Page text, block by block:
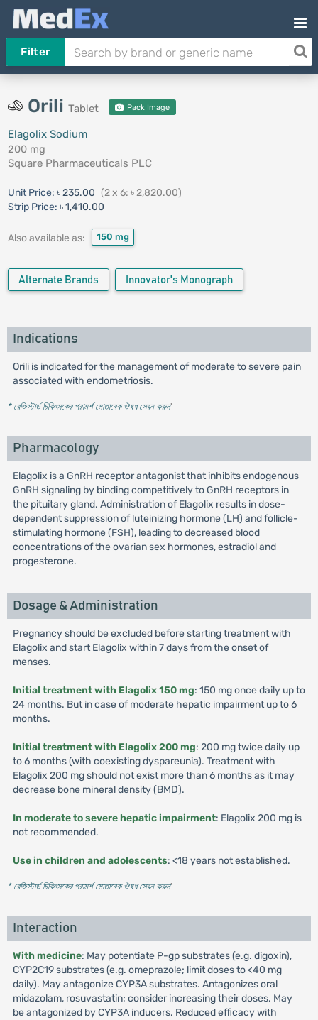
Filter
Orili Tablet Pack Image
Elagolix Sodium
200 mg
Square Pharmaceuticals PLC
Unit Price: ৳ 235.00 (2 x 6: ৳ 2,820.00)
Strip Price: ৳ 1,410.00
Also available as: 150 mg
Alternate Brands Innovator's Monograph
Indications
Orili is indicated for the management of moderate to severe pain
associated with endometriosis.
* রেজিস্টার্ড চিকিৎসকের পরামর্শ মোতাবেক ঔষধ সেবন করুন'
Pharmacology
Elagolix is a GnRH receptor antagonist that inhibits endogenous
GnRH signaling by binding competitively to GnRH receptors in
the pituitary gland. Administration of Elagolix results in dose-
dependent suppression of luteinizing hormone (LH) and follicle-
stimulating hormone (FSH), leading to decreased blood
concentrations of the ovarian sex hormones, estradiol and
progesterone.
Dosage & Administration
Pregnancy should be excluded before starting treatment with
Elagolix and start Elagolix within 7 days from the onset of
menses.
Initial treatment with Elagolix 150 mg: 150 mg once daily up to
24 months. But in case of moderate hepatic impairment up to 6
months.
Initial treatment with Elagolix 200 mg: 200 mg twice daily up
to 6 months (with coexisting dyspareunia). Treatment with
Elagolix 200 mg should not exist more than 6 months as it may
decrease bone mineral density (BMD).
In moderate to severe hepatic impairment: Elagolix 200 mg is
not recommended.
Use in children and adolescents: <18 years not established.
* রেজিস্টার্ড চিকিৎসকের পরামর্শ মোতাবেক ঔষধ সেবন করুন'
Interaction
With medicine: May potentiate P-gp substrates (e.g. digoxin),
CYP2C19 substrates (e.g. omeprazole; limit doses to <40 mg
daily). May antagonize CYP3A substrates. Antagonizes oral
midazolam, rosuvastatin; consider increasing their doses. May
be antagonized by CYP3A inducers. Reduced efficacy with